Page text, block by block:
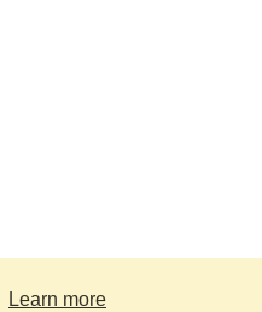
Learn more